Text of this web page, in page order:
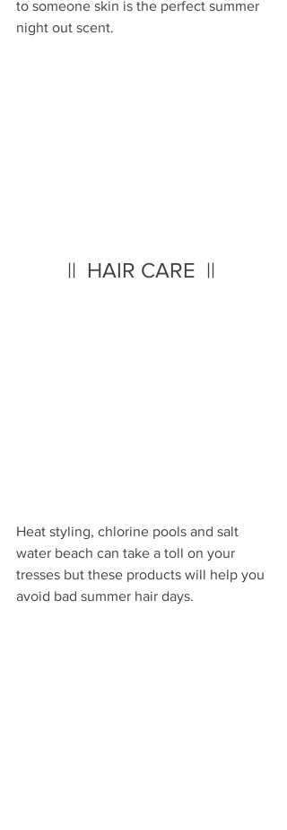
to someone skin is the perfect summer
night out scent.
||  HAIR CARE  ||
Heat styling, chlorine pools and salt
water beach can take a toll on your
tresses but these products will help you
avoid bad summer hair days.